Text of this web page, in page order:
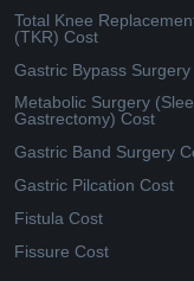
Total Knee
(TKR) Cost
Gastric Bypass Surgery
Metabolic Surgery
Gastrectomy) Cost
Gastric Band Surgery
Gastric Pilcation Cost
Fistula Cost
Fissure Cost